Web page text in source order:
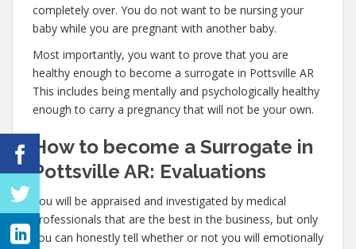
completely over. You do not want to be nursing your
baby while you are pregnant with another baby.
Most importantly, you want to prove that you are
healthy enough to become a surrogate in Pottsville AR
This includes being mentally and psychologically healthy
enough to carry a pregnancy that will not be your own.
How to become a Surrogate in
Pottsville AR: Evaluations
You will be appraised and investigated by medical
professionals that are the best in the business, but only
you can honestly tell whether or not you will emotionally